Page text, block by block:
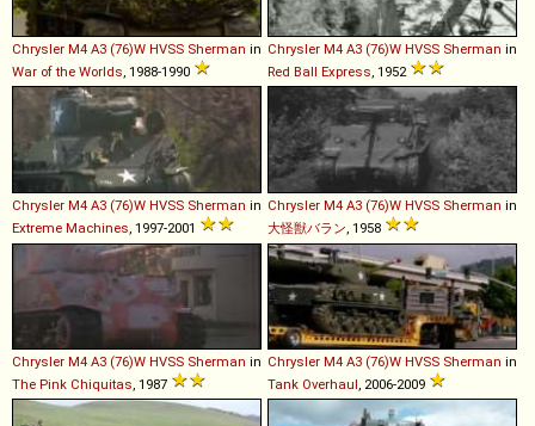
Chrysler M4 A3 (76)W HVSS Sherman in
War of the Worlds , 1988-1990
Chrysler M4 A3 (76)W HVSS Sherman in
Red Ball Express , 1952
Chrysler M4 A3 (76)W HVSS Sherman in
Extreme Machines , 1997-2001
Chrysler M4 A3 (76)W HVSS Sherman in
大怪獣バラン , 1958
Chrysler M4 A3 (76)W HVSS Sherman in
The Pink Chiquitas, 1987
Chrysler M4 A3 (76)W HVSS Sherman in
Tank Overhaul, 2006-2009